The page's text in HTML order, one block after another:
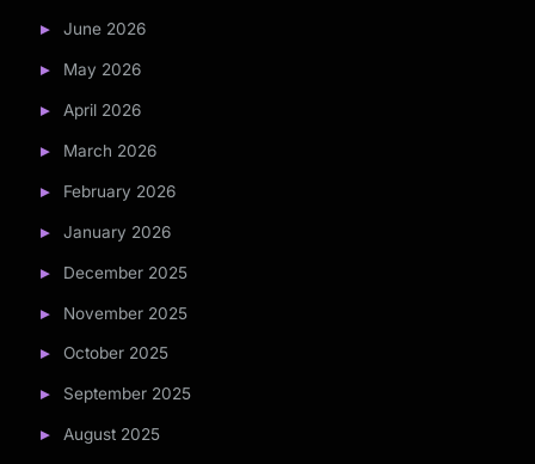
June 2026
May 2026
April 2026
March 2026
February 2026
January 2026
December 2025
November 2025
October 2025
September 2025
August 2025